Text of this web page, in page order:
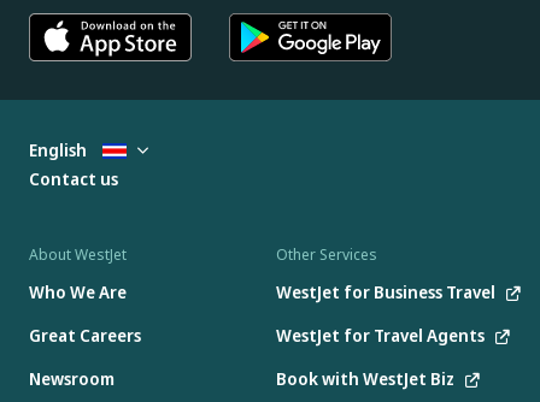
About WestJet
Who We Are
Great Careers
Newsroom
Other Services
WestJet for Business Travel
WestJet for Travel Agents
Book with WestJet Biz
English
Contact us